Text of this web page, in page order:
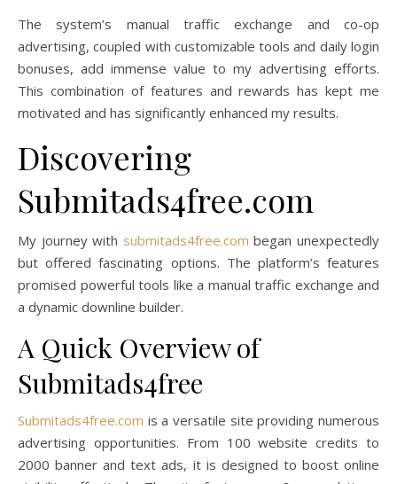
The system’s manual traffic exchange and co-op
advertising, coupled with customizable tools and daily login
bonuses, add immense value to my advertising efforts.
This combination of features and rewards has kept me
motivated and has significantly enhanced my results.
Discovering
Submitads4free.com
My journey with submitads4free.com began unexpectedly
but offered fascinating options. The platform’s features
promised powerful tools like a manual traffic exchange and
a dynamic downline builder.
A Quick Overview of
Submitads4free
Submitads4free.com is a versatile site providing numerous
advertising opportunities. From 100 website credits to
2000 banner and text ads, it is designed to boost online